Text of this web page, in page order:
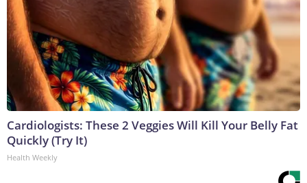
Cardiologists: These 2 Veggies Will Kill Your Belly Fat
Quickly (Try It)
Health Weekly